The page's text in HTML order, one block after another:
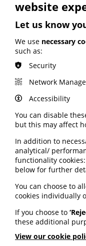
These resources
working in the
used within the D/
lower literacy or
language, and in
diagnosis.
View Macmillan
on their website
This case study
Digital Literacy
the full report, or
See also
BHF
obesity;
England;
website
Let us know
We use necessary
such as:
Security
Network
Accessibility
You can disable
but this may affect
In addition to
analytical/
functionality
below for further
You can choose to
cookies individually
If you choose to
these additional
View our cookie